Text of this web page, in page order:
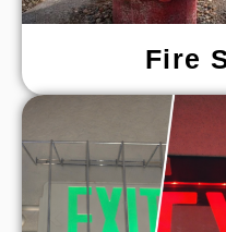
Fire